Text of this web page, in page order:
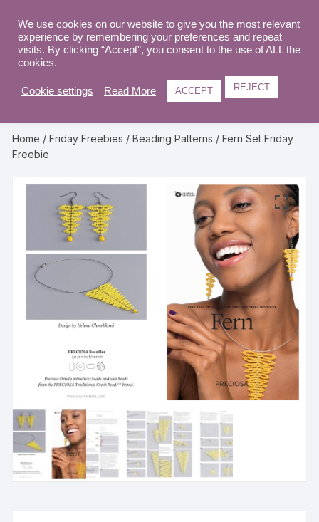
content
Home /Friday Freebies /Beading Patterns / Fern Set Friday
Freebie
We use cookies on our website to give you the most relevant
experience by remembering your preferences and repeat
visits. By clicking “Accept”, you consent to the use of ALL the
cookies.
Cookie settings Read More ACCEPT REJECT